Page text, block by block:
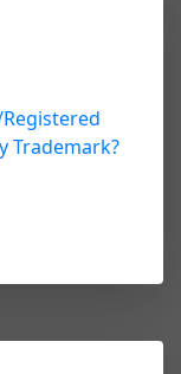
Trademark?